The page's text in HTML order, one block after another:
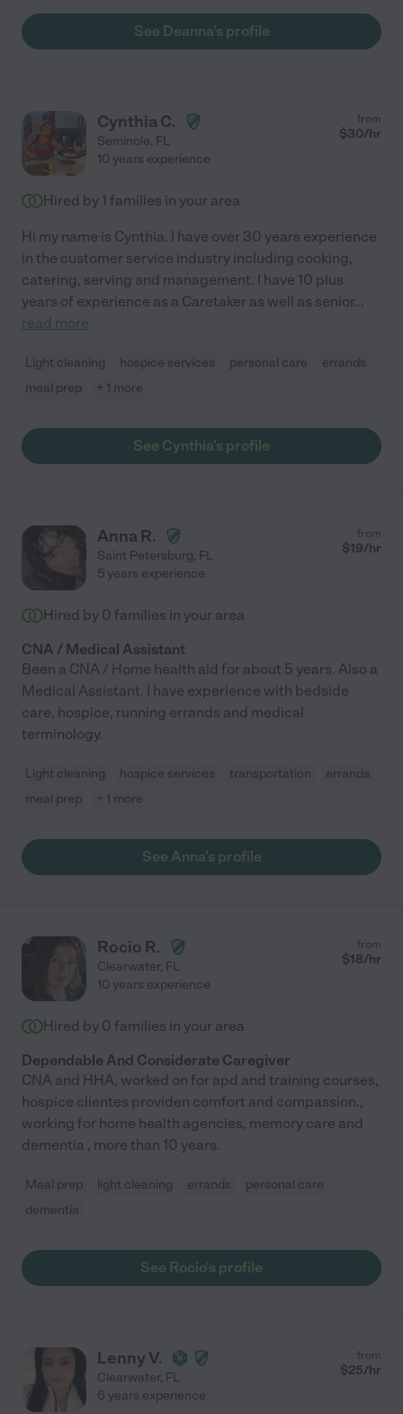
See Deanna's profile
Cynthia C.
Seminole, FL
from
$30/hr
10 years experience
Hired by 1 families in your area
Hi my name is Cynthia. I have over 30 years experience
in the customer service industry including cooking,
catering, serving and management. I have 10 plus
years of experience as a Caretaker as well as senior...
read more
Light cleaning hospice services personal care
errands
meal prep
+ 1 more
See Cynthia's profile
Anna R.
Saint Petersburg, FL
from
$19/hr
5 years experience
Hired by 0 families in your area
CNA / Medical Assistant
Been a CNA / Home health aid for about 5 years. Also a
Medical Assistant. I have experience with bedside
care, hospice, running errands and medical
terminology.
Light cleaning hospice services transportation
errands
meal prep
+ 1 more
See Anna's profile
Rocio R.
Clearwater, FL
from
$18/hr
10 years experience
Hired by 0 families in your area
Dependable And Considerate Caregiver
CNA and HHA, worked on for apd and training courses,
hospice clientes providen comfort and compassion.,
working for home health agencies, memory care and
dementia , more than 10 years.
Meal prep light cleaning errands
personal care
dementia
See Rocio's profile
Lenny V.
Clearwater, FL
from
$25/hr
6 years experience